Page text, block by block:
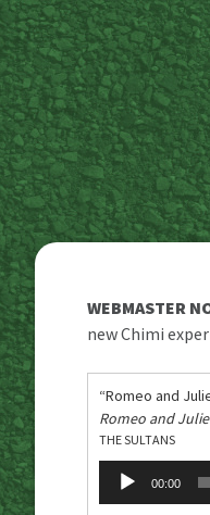
WEBMASTER
new Chimi
“Romeo and
Romeo and
THE SULTANS
Audio
Player
00:00